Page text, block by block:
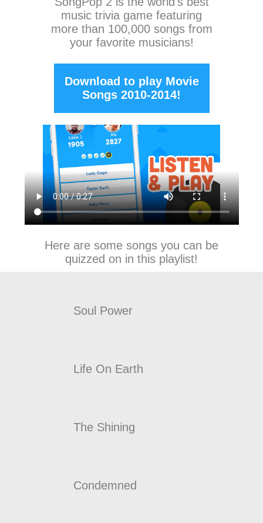
music trivia game featuring
more than 100,000 songs from
your favorite musicians!
Download to play Movie
Songs 2010-2014!
Here are some songs you can be
quizzed on in this playlist!
Soul Power
Life On Earth
The Shining
Condemned